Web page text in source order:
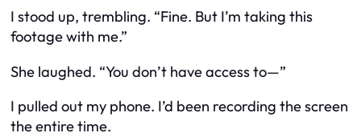
I stood up, trembling. “Fine. But I’m taking this
footage with me.”
She laughed. “You don’t have access to—”
I pulled out my phone. I’d been recording the screen
the entire time.